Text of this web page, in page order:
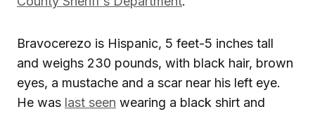
Bravocerezo is Hispanic, 5 feet-5 inches tall
and weighs 230 pounds, with black hair, brown
eyes, a mustache and a scar near his left eye.
He was last seen wearing a black shirt and